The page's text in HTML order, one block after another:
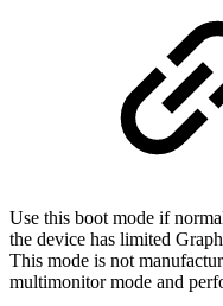
Use this boot mode if
the device has limited
This mode is not
multimonitor mode and